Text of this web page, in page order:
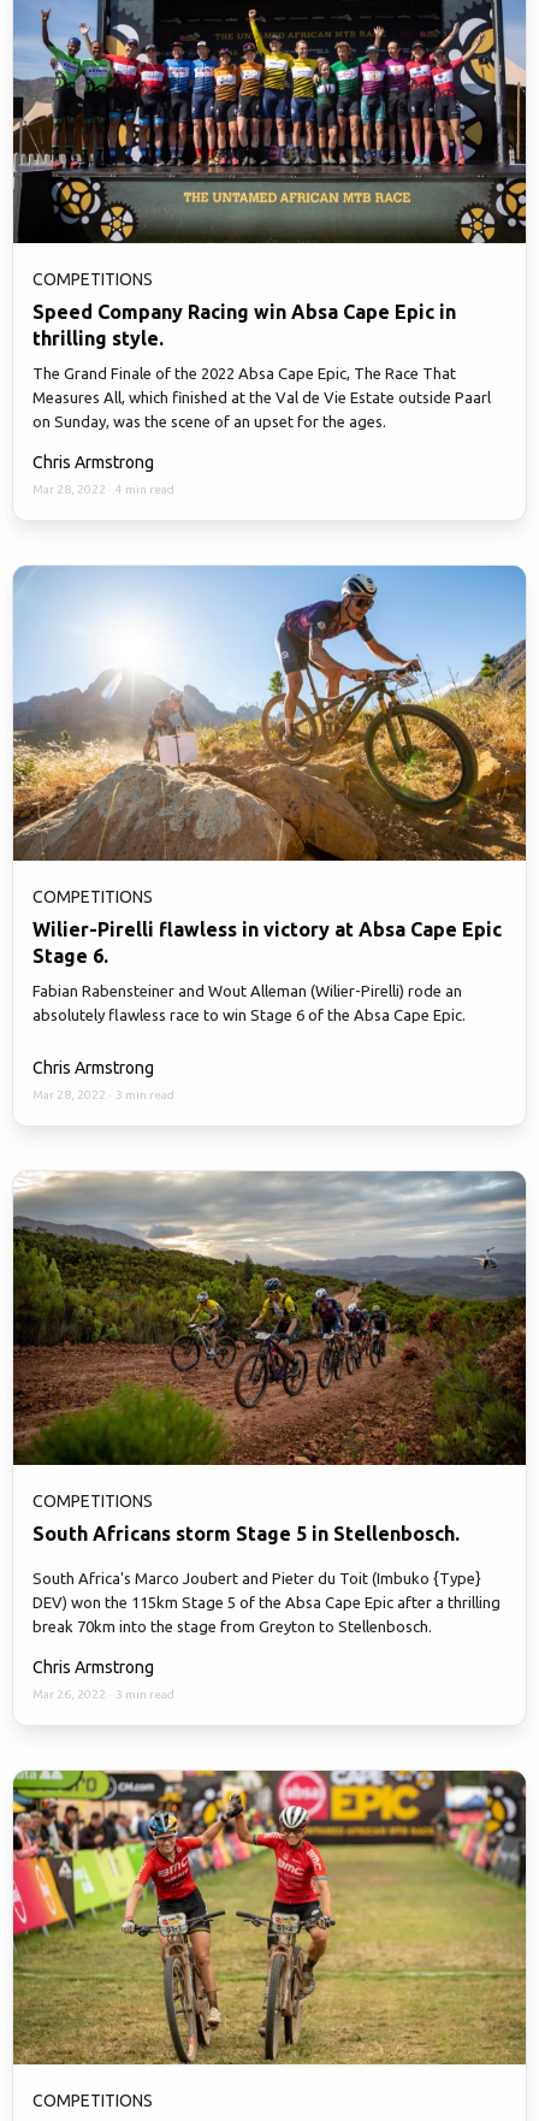
COMPETITIONS
Speed Company Racing win Absa Cape Epic in
thrilling style.
The Grand Finale of the 2022 Absa Cape Epic, The Race That
Measures All, which finished at the Val de Vie Estate outside Paarl
on Sunday, was the scene of an upset for the ages.
Chris Armstrong
Mar 28, 2022 · 4 min read
COMPETITIONS
Wilier-Pirelli flawless in victory at Absa Cape Epic
Stage 6.
Fabian Rabensteiner and Wout Alleman (Wilier-Pirelli) rode an
absolutely flawless race to win Stage 6 of the Absa Cape Epic.
Chris Armstrong
Mar 28, 2022 · 3 min read
COMPETITIONS
South Africans storm Stage 5 in Stellenbosch.
South Africa's Marco Joubert and Pieter du Toit (Imbuko {Type}
DEV) won the 115km Stage 5 of the Absa Cape Epic after a thrilling
break 70km into the stage from Greyton to Stellenbosch.
Chris Armstrong
Mar 26, 2022 · 3 min read
COMPETITIONS